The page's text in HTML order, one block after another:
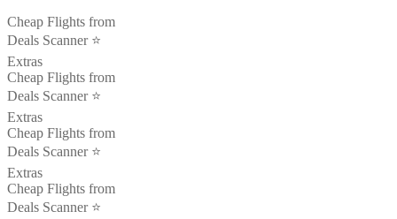
Cheap Flights from
Deals Scanner ⭐️
Extras
Cheap Flights from
Deals Scanner ⭐️
Extras
Cheap Flights from
Deals Scanner ⭐️
Extras
Cheap Flights from
Deals Scanner ⭐️